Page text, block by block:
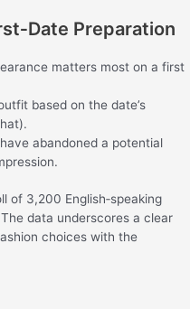
Preparation
matters most on a first
based on the date’s
abandoned a potential
of 3,200 English‑speaking
data underscores a clear
choices with the